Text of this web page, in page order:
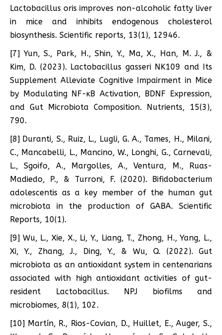
Lactobacillus oris improves non-alcoholic fatty liver
in mice and inhibits endogenous cholesterol
biosynthesis. Scientific reports, 13(1), 12946.
[7] Yun, S., Park, H., Shin, Y., Ma, X., Han, M. J., &
Kim, D. (2023). Lactobacillus gasseri NK109 and Its
Supplement Alleviate Cognitive Impairment in Mice
by Modulating NF-κB Activation, BDNF Expression,
and Gut Microbiota Composition. Nutrients, 15(3),
790.
[8] Duranti, S., Ruiz, L., Lugli, G. A., Tames, H., Milani,
C., Mancabelli, L., Mancino, W., Longhi, G., Carnevali,
L., Sgoifo, A., Margolles, A., Ventura, M., Ruas-
Madiedo, P., & Turroni, F. (2020). Bifidobacterium
adolescentis as a key member of the human gut
microbiota in the production of GABA. Scientific
Reports, 10(1).
[9] Wu, L., Xie, X., Li, Y., Liang, T., Zhong, H., Yang, L.,
Xi, Y., Zhang, J., Ding, Y., & Wu, Q. (2022). Gut
microbiota as an antioxidant system in centenarians
associated with high antioxidant activities of gut-
resident Lactobacillus. NPJ biofilms and
microbiomes, 8(1), 102.
[10] Martín, R., Rios-Covian, D., Huillet, E., Auger, S.,